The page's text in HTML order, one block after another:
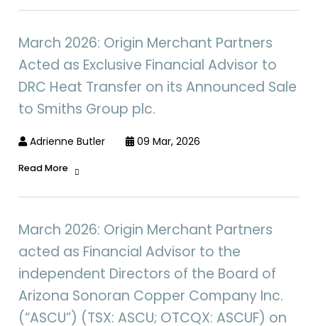
March 2026: Origin Merchant Partners
Acted as Exclusive Financial Advisor to
DRC Heat Transfer on its Announced Sale
to Smiths Group plc.
Adrienne Butler 09 Mar, 2026
Read More
March 2026: Origin Merchant Partners
acted as Financial Advisor to the
independent Directors of the Board of
Arizona Sonoran Copper Company Inc.
(“ASCU”) (TSX: ASCU; OTCQX: ASCUF) on